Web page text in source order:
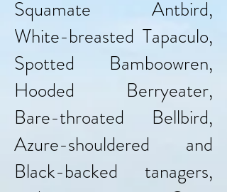
Squamate Antbird,
White-breasted Tapaculo,
Spotted Bamboowren,
Hooded Berryeater,
Bare-throated Bellbird,
Azure-shouldered and
Black-backed tanagers,